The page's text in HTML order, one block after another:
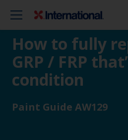
How to fully
GRP / FRP
condition
Paint Guide AW129